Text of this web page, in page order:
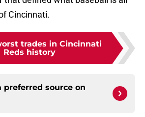
Cincinnati.
trades in Cincinnati
Reds history
preferred source on